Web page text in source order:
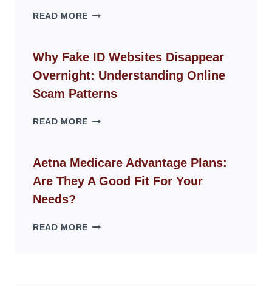
READ MORE THE
GUIDE
FOR
MODERN
LIVING
Why Fake ID Websites Disappear
Overnight: Understanding Online
Scam Patterns
READ MORE WHY
WEBSITES
DISAPPEAR
OVERNIGHT:
Aetna Medicare Advantage Plans:
Are They A Good Fit For Your
Needs?
READ MORE AETNA